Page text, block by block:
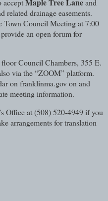
acceptMaple Tree Laneand
related drainage easements.
Town Council Meeting at 7:00
an open forum for
Council Chambers, 355 E.
via the “ZOOM” platform.
on franklinma.gov on and
meeting information.
Office at (508) 520-4949 if you
arrangements for translation